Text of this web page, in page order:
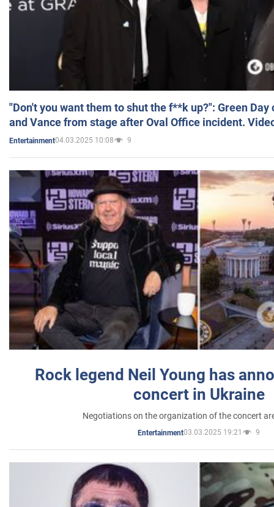
"Don't you want them to shut the f**k up?": Green
and Vance from stage after Oval Office incident.
Entertainment04.03.2025 10:08 9
Rock legend Neil Young has
concert in Ukraine
Negotiations on the organization of the concert
Entertainment03.03.2025 19:21 9